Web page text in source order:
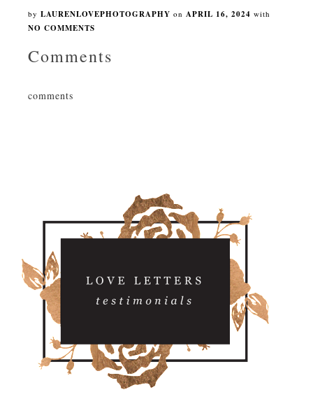
by LAURENLOVEPHOTOGRAPHY on APRIL 16, 2024 with
NO COMMENTS
Comments
comments